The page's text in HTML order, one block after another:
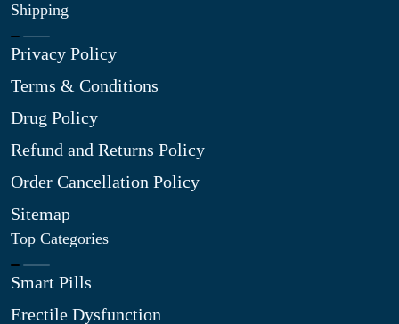
Shipping
Privacy Policy
Terms & Conditions
Drug Policy
Refund and Returns Policy
Order Cancellation Policy
Sitemap
Top Categories
Smart Pills
Erectile Dysfunction